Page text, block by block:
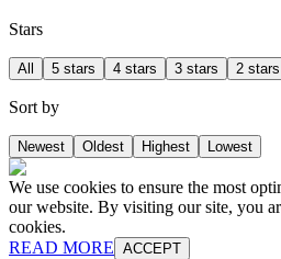
Stars
All 5 stars 4 stars 3 stars 2 stars
Sort by
Newest Oldest Highest Lowest
We use cookies to ensure the most
our website. By visiting our site, you
cookies.
READ MORE ACCEPT